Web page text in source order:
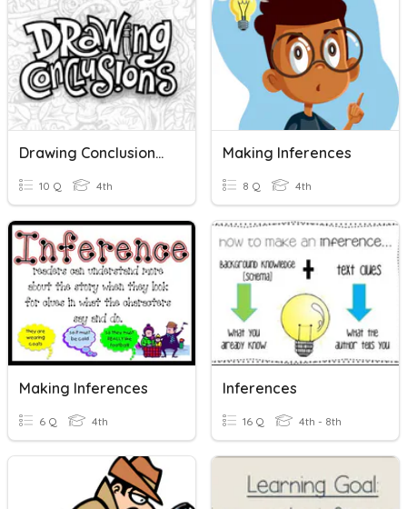
Drawing Conclusions In Nonfiction
10 Q 4th
Making Inferences
8 Q 4th
Making Inferences
6 Q 4th
Inferences
16 Q 4th - 8th